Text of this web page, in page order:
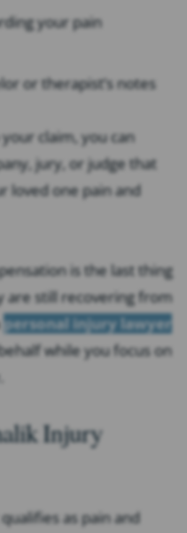
your pain
or therapist’s notes
claim, you can
jury, or judge that
loved one pain and
is the last thing
are still recovering from
personal injury lawyer
while you focus on
Injury
as pain and